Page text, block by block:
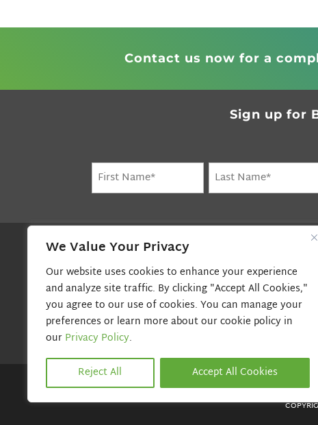
We Value Your Privacy
Our website uses cookies to enhance your experience
and analyze site traffic. By clicking "Accept All Cookies,"
you agree to our use of cookies. You can manage your
preferences or learn more about our cookie policy in
our Privacy Policy.
Reject All
Accept All Cookies
Contact us now for a
Sign up for
Name
(Required)
BEACON TELECOM, INC.
80 Cedar Street
Canton, MA 02021
800-800-7004